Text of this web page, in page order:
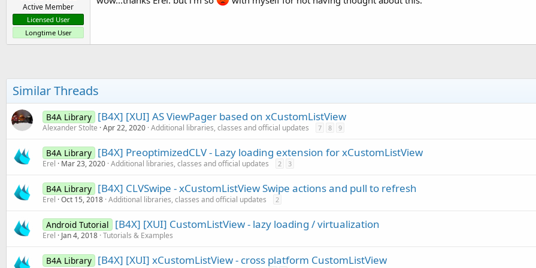
Active Member
Licensed User
Longtime User
Similar Threads
B4A Library [B4X] [XUI] AS ViewPager based on xCustomListView
Alexander Stolte Apr 22, 2020 Additional libraries, classes and official updates 7 8 9
B4A Library [B4X] PreoptimizedCLV - Lazy loading extension for xCustomListView
Erel Mar 23, 2020 Additional libraries, classes and official updates 2 3
B4A Library [B4X] CLVSwipe - xCustomListView Swipe actions and pull to refresh
Erel Oct 15, 2018 Additional libraries, classes and official updates 2
Android Tutorial [B4X] [XUI] CustomListView - lazy loading / virtualization
Erel Jan 4, 2018 Tutorials & Examples
B4A Library [B4X] [XUI] xCustomListView - cross platform CustomListView